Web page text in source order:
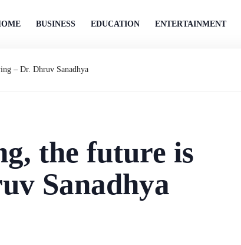
BUSINESS EDUCATION ENTERTAINMENT
– Dr. Dhruv Sanadhya
the future is
Sanadhya